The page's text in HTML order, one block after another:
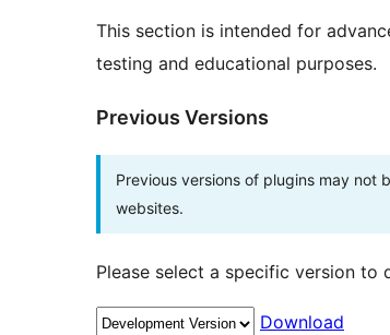
This section is intended for
testing and educational purposes.
Previous Versions
Previous versions of plugins may not
websites.
Please select a specific version to
Download